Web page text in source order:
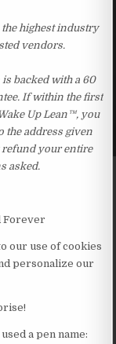
highest industry
vendors.
backed with a 60
If within the first
Up Lean™, you
the address given
your entire
asked.
Forever
our use of cookies
personalize our
a pen name: